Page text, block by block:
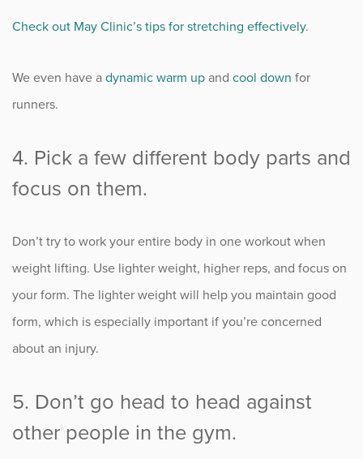
Check out May Clinic’s tips for stretching effectively.
We even have adynamic warm upand cool down for
runners.
4. Pick a few different body parts and
focus on them.
Don’t try to work your entire body in one workout when
weight lifting. Use lighter weight, higher reps, and focus on
your form. The lighter weight will help you maintain good
form, which is especially important if you’re concerned
about an injury.
5. Don’t go head to head against
other people in the gym.